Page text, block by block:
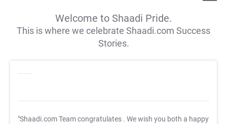
Welcome to Shaadi Pride.
This is where we celebrate Shaadi.com Success
Stories.
"Shaadi.com Team congratulates . We wish you both a happy